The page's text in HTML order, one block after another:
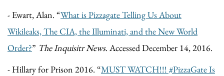
- Ewart, Alan. “What is Pizzagate Telling Us About
Wikileaks, The CIA, the Illuminati, and the New World
Order?” The Inquisitr News. Accessed December 14, 2016.
- Hillary for Prison 2016. “MUST WATCH!!! #PizzaGate Is